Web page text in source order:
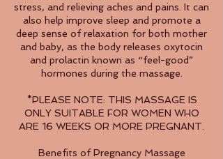
stress, and relieving aches and pains. It can
also help improve sleep and promote a
deep sense of relaxation for both mother
and baby, as the body releases oxytocin
and prolactin known as “feel-good”
hormones during the massage.
*PLEASE NOTE: THIS MASSAGE IS
ONLY SUITABLE FOR WOMEN WHO
ARE 16 WEEKS OR MORE PREGNANT.
Benefits of Pregnancy Massage